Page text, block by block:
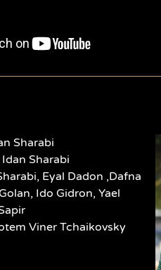
Sharabi
Sharabi
Eyal Dadon ,Dafna
Ido Gidron, Yael
Viner Tchaikovsky